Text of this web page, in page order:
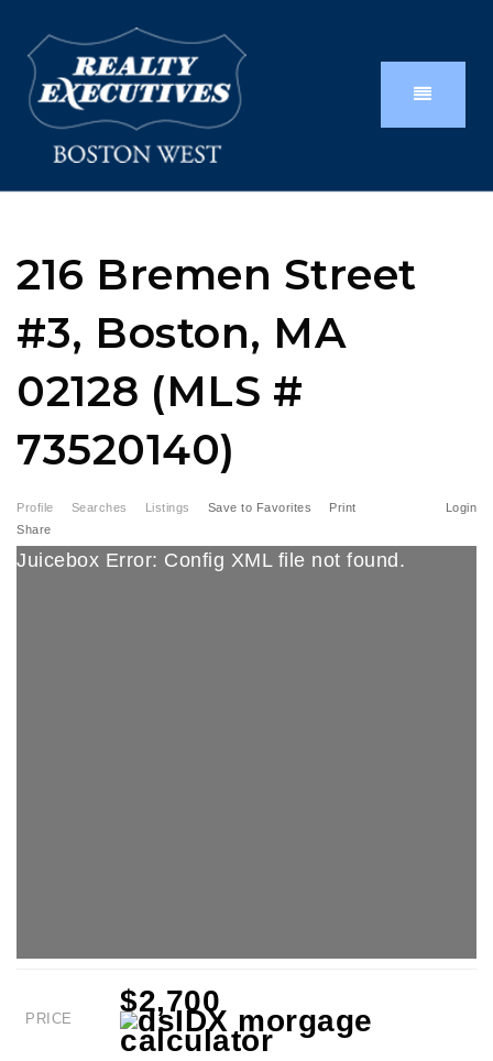
216 Bremen Street
#3, Boston, MA
02128 (MLS #
73520140)
Profile Searches Listings Login
Save to Favorites
Print
Share
Juicebox Error: Config XML file not found.
PRICE
$2,700